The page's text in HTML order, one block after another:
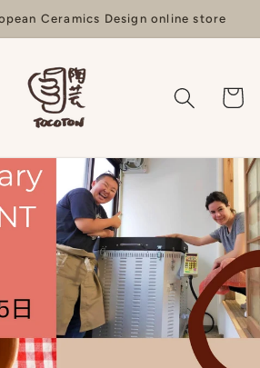
Ceramics Design online store
Cart